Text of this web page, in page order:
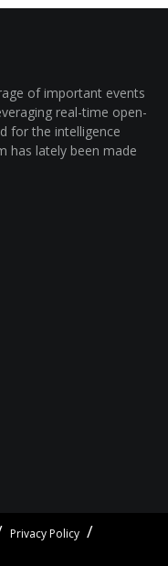
of important events
real-time open-
for the intelligence
has lately been made
Privacy Policy